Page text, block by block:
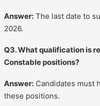
Answer: The last date to
2026.
Q3. What qualification is
Constable positions?
Answer: Candidates must
these positions.